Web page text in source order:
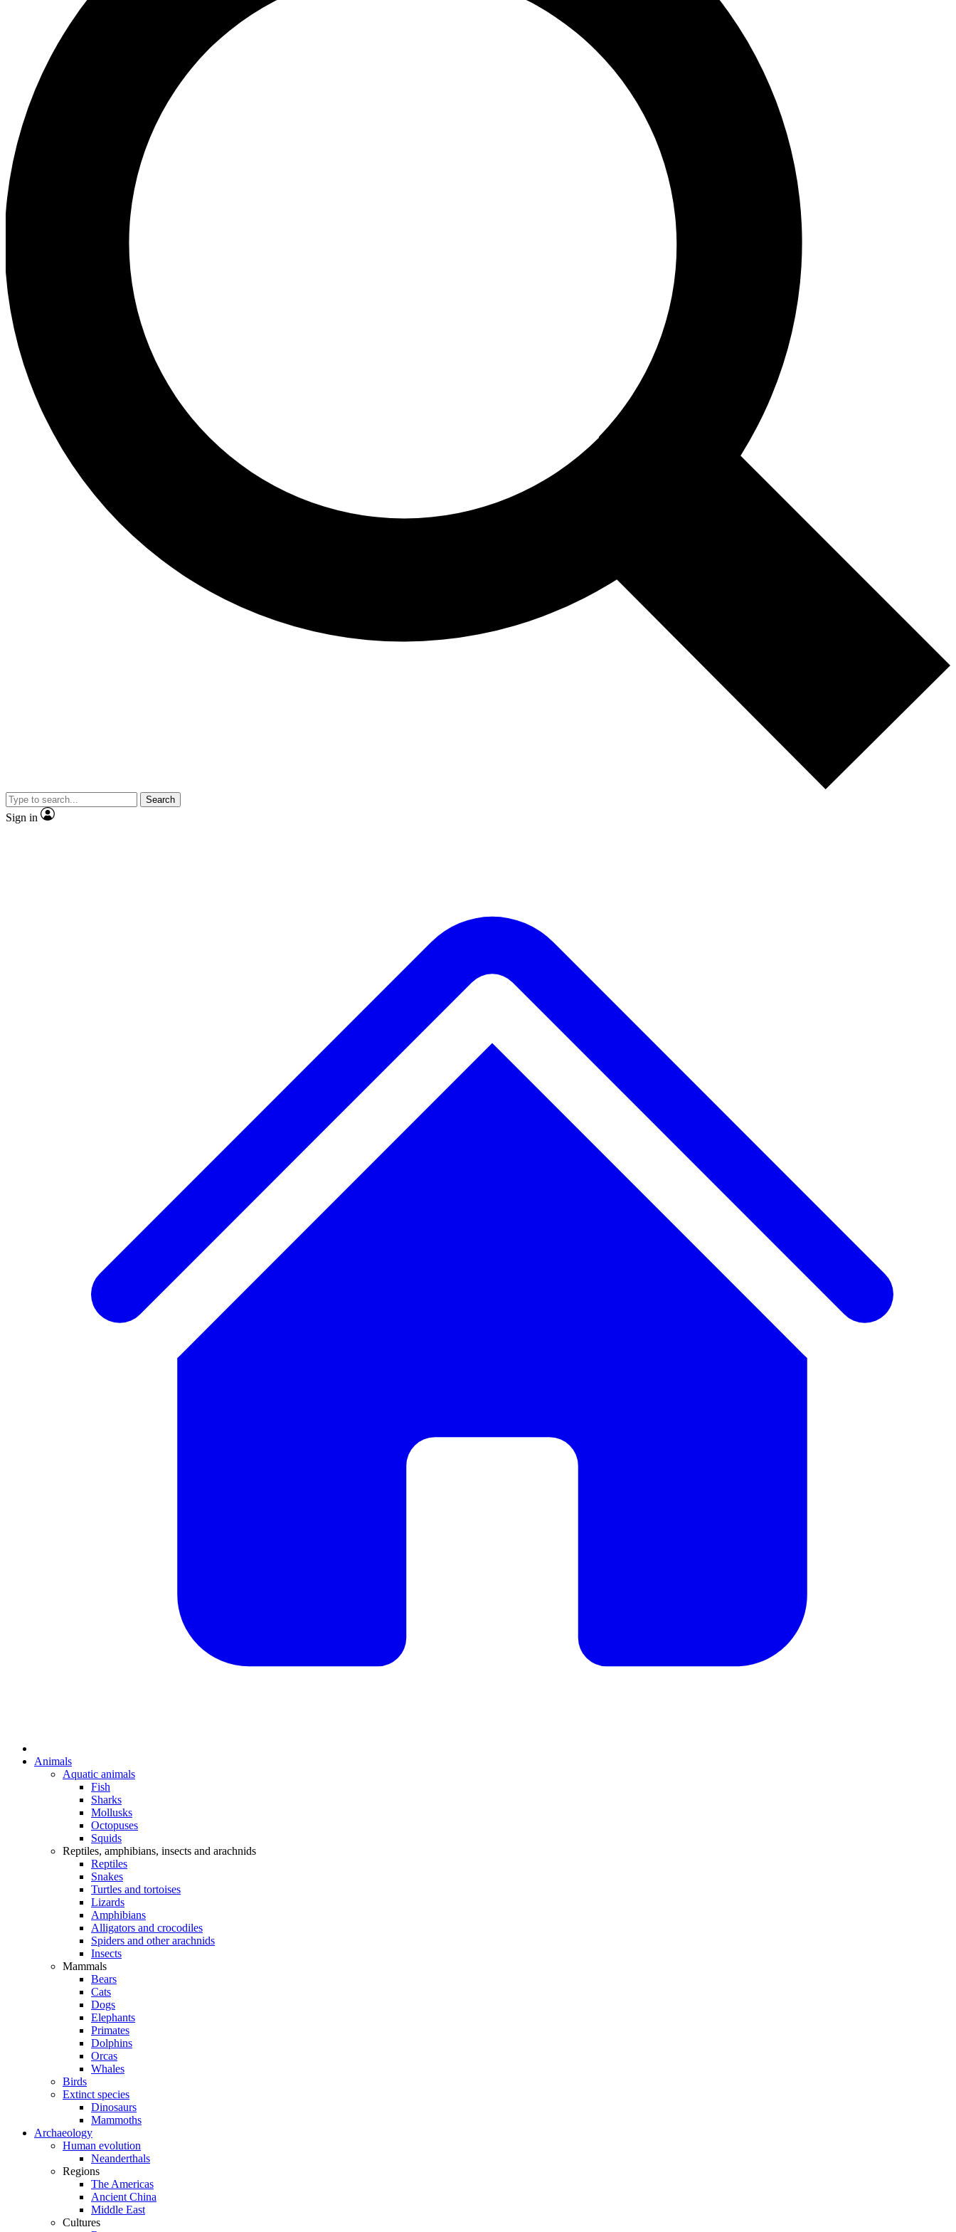
Search
Sign in
Animals
Aquatic animals
Fish
Sharks
Mollusks
Octopuses
Squids
Reptiles, amphibians, insects and arachnids
Reptiles
Snakes
Turtles and tortoises
Lizards
Amphibians
Alligators and crocodiles
Spiders and other arachnids
Insects
Mammals
Bears
Cats
Dogs
Elephants
Primates
Dolphins
Orcas
Whales
Birds
Extinct species
Dinosaurs
Mammoths
Archaeology
Human evolution
Neanderthals
Regions
The Americas
Ancient China
Middle East
Cultures